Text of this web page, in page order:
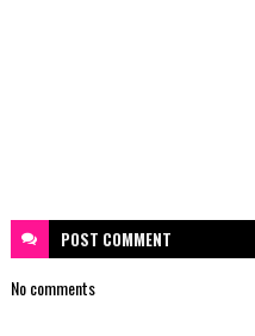
POST COMMENT
No comments